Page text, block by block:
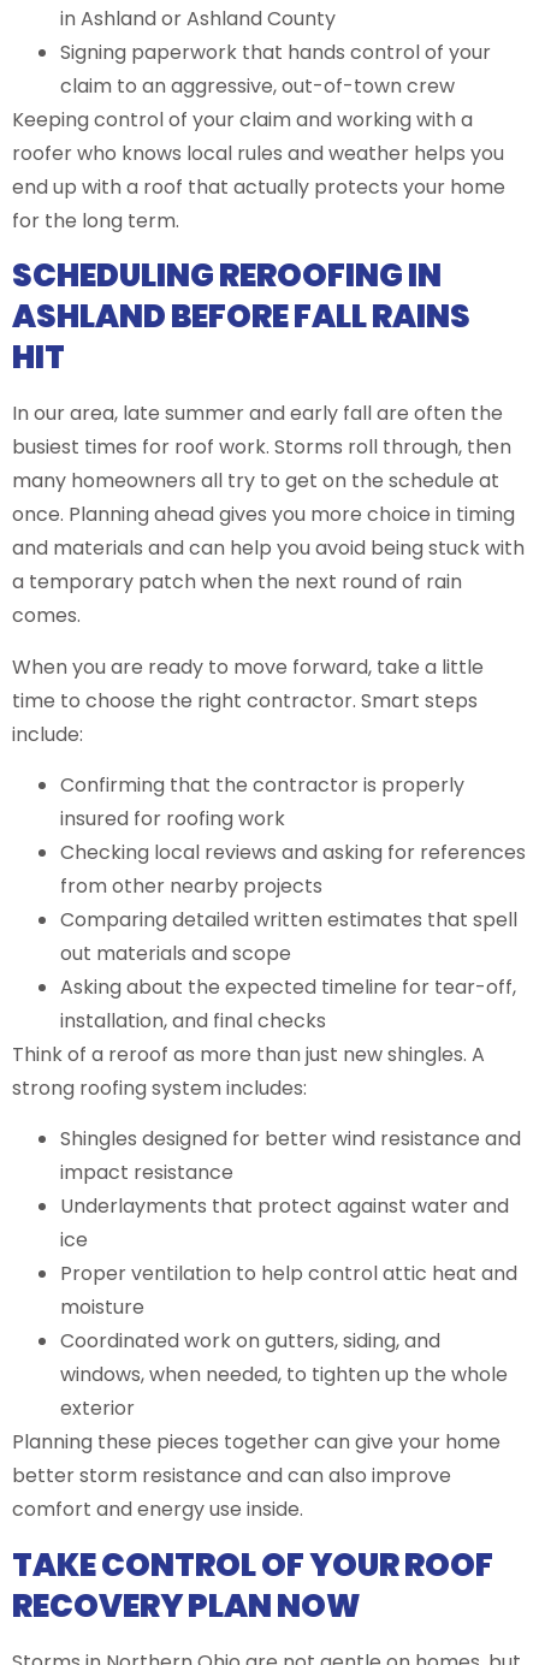
in Ashland or Ashland County
Signing paperwork that hands control of your
claim to an aggressive, out-of-town crew
Keeping control of your claim and working with a
roofer who knows local rules and weather helps you
end up with a roof that actually protects your home
for the long term.
SCHEDULING REROOFING IN
ASHLAND BEFORE FALL RAINS
HIT
In our area, late summer and early fall are often the
busiest times for roof work. Storms roll through, then
many homeowners all try to get on the schedule at
once. Planning ahead gives you more choice in timing
and materials and can help you avoid being stuck with
a temporary patch when the next round of rain
comes.
When you are ready to move forward, take a little
time to choose the right contractor. Smart steps
include:
Confirming that the contractor is properly
insured for roofing work
Checking local reviews and asking for references
from other nearby projects
Comparing detailed written estimates that spell
out materials and scope
Asking about the expected timeline for tear-off,
installation, and final checks
Think of a reroof as more than just new shingles. A
strong roofing system includes:
Shingles designed for better wind resistance and
impact resistance
Underlayments that protect against water and
ice
Proper ventilation to help control attic heat and
moisture
Coordinated work on gutters, siding, and
windows, when needed, to tighten up the whole
exterior
Planning these pieces together can give your home
better storm resistance and can also improve
comfort and energy use inside.
TAKE CONTROL OF YOUR ROOF
RECOVERY PLAN NOW